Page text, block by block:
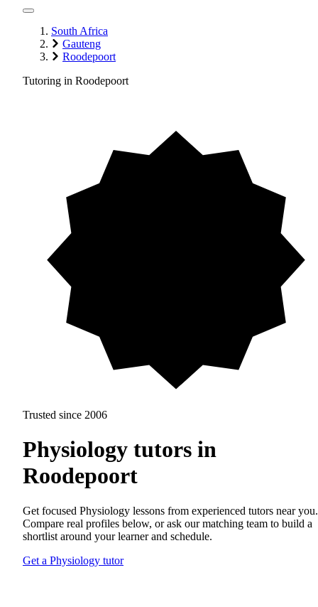
South Africa
Gauteng
Roodepoort
Tutoring in Roodepoort
Trusted since 2006
Physiology tutors in
Roodepoort
Get focused Physiology lessons from experienced tutors near you.
Compare real profiles below, or ask our matching team to build a
shortlist around your learner and schedule.
Get a Physiology tutor